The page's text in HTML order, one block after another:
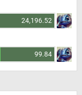
24,196.52
99.84